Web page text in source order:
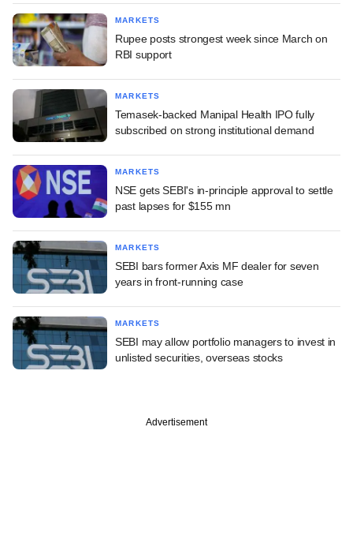
MARKETS
Rupee posts strongest week since March on
RBI support
MARKETS
Temasek-backed Manipal Health IPO fully
subscribed on strong institutional demand
MARKETS
NSE gets SEBI's in-principle approval to settle
past lapses for $155 mn
MARKETS
SEBI bars former Axis MF dealer for seven
years in front-running case
MARKETS
SEBI may allow portfolio managers to invest in
unlisted securities, overseas stocks
Advertisement